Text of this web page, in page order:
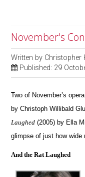
November's
Written by Christopher
Published: 29
Two of November’s
by Christoph Willibald
Laughed (2005) by Ella
glimpse of just how wide
And the Rat Laughed